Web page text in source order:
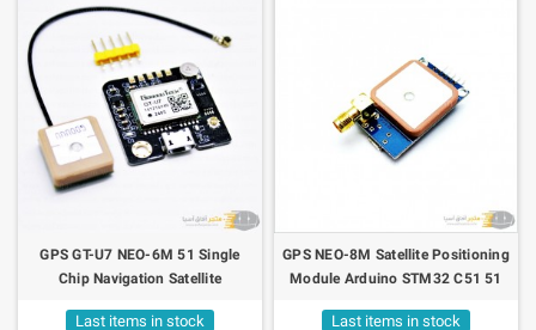
GPS GT-U7 NEO-6M 51 Single
Chip Navigation Satellite
Last items in stock
GPS NEO-8M Satellite Positioning
Module Arduino STM32 C51 51
Last items in stock